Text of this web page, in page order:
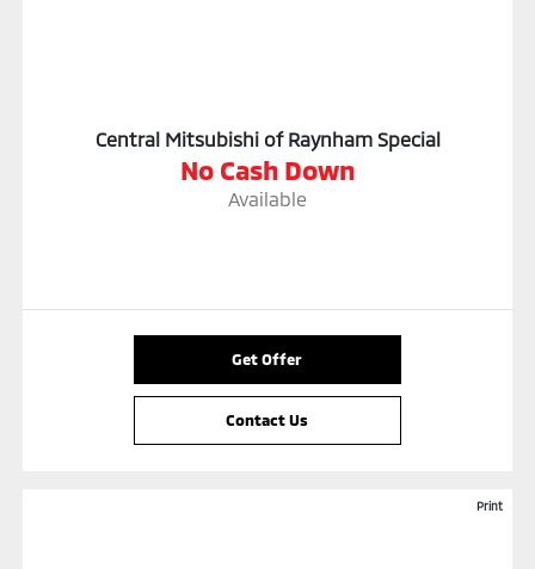
Central Mitsubishi of Raynham Special
No Cash Down
Available
Get Offer
Contact Us
Print